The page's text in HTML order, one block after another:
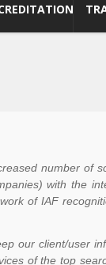
number of
with the
of IAF
our client/user
of the top